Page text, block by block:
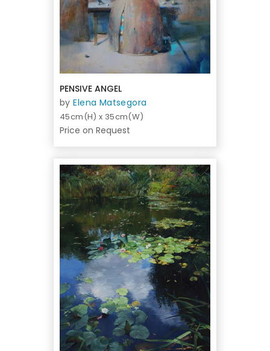
PENSIVE ANGEL
byElena Matsegora
45cm(H) x 35cm(W)
Price on Request